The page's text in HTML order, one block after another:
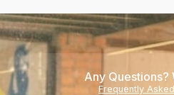
Any Questions?
Frequently